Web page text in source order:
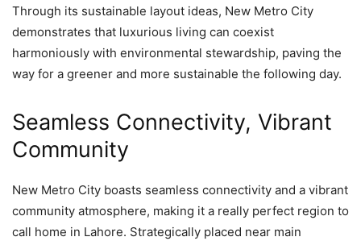
Through its sustainable layout ideas, New Metro City
demonstrates that luxurious living can coexist
harmoniously with environmental stewardship, paving the
way for a greener and more sustainable the following day.
Seamless Connectivity, Vibrant
Community
New Metro City boasts seamless connectivity and a vibrant
community atmosphere, making it a really perfect region to
call home in Lahore. Strategically placed near main